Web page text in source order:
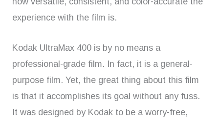
experience with the film is.
Kodak UltraMax 400 is by no means a
professional-grade film. In fact, it is a general-
purpose film. Yet, the great thing about this film
is that it accomplishes its goal without any fuss.
It was designed by Kodak to be a worry-free,